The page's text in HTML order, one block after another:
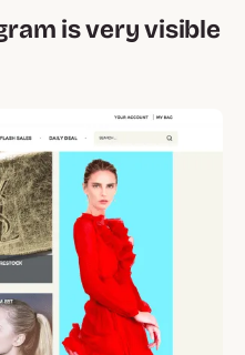
is very visible